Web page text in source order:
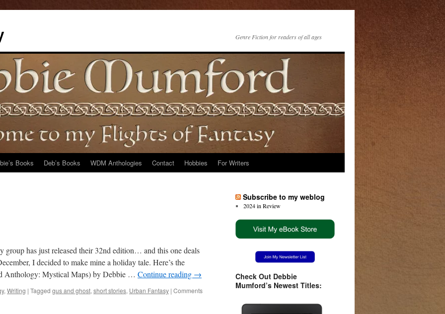
Genre Fiction for readers of all ages
Books Deb’s Books WDM Anthologies Contact Hobbies For Writers
has just released their 32nd edition… and this one deals
I decided to make mine a holiday tale. Here’s the
Mystical Maps) by Debbie … Continue reading →
, Writing | Tagged gus and ghost, short stories, Urban Fantasy | Comments
Subscribe to my weblog
2024 in Review
Check Out Debbie
Mumford’s Newest Titles: